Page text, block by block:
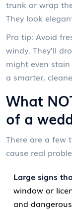
trunk or wrap
They look
Pro tip: Avoid
windy. They’ll
might even
a smarter,
What
of a
There are a few
cause real
Large signs
window or
and